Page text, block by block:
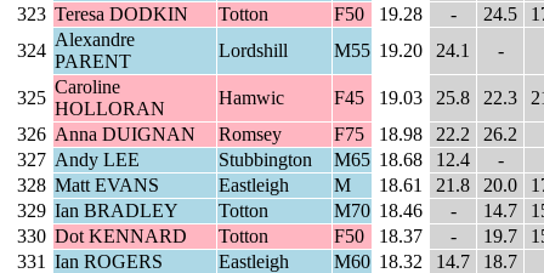
323 Teresa DODKIN Totton F50 19.28 - 24.5
324
Alexandre
PARENT
Lordshill M55 19.20 24.1 -
325
Caroline
HOLLORAN
Hamwic F45 19.03 25.8 22.3
326 Anna DUIGNAN Romsey F75 18.98 22.2
26.2
327 Andy LEE Stubbington M65 18.68 12.4
-
328 Matt EVANS Eastleigh M 18.61 21.8 20.0
329 Ian BRADLEY Totton M70 18.46 - 14.7
330 Dot KENNARD Totton F50 18.37 - 19.7
331 Ian ROGERS Eastleigh M60 18.32 14.7
18.7